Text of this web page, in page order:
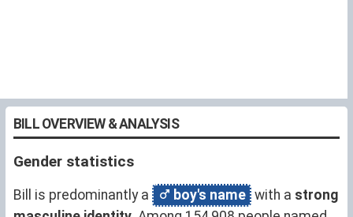
BILL OVERVIEW & ANALYSIS
Gender statistics
Bill is predominantly a boy's name with a strong